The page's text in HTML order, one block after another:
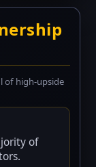
of high-upside
of